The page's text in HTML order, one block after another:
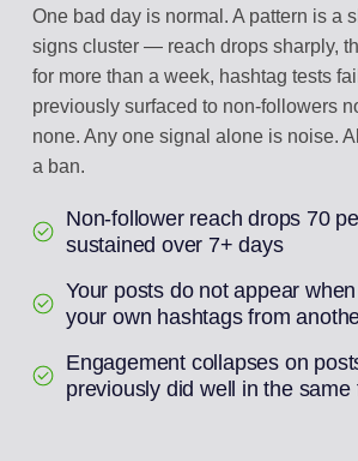
One bad day is normal. A pattern is a
signs cluster — reach drops sharply,
for more than a week, hashtag tests
previously surfaced to non-followers
none. Any one signal alone is noise.
a ban.
Non-follower reach drops 70
sustained over 7+ days
Your posts do not appear
your own hashtags from
Engagement collapses on
previously did well in the same